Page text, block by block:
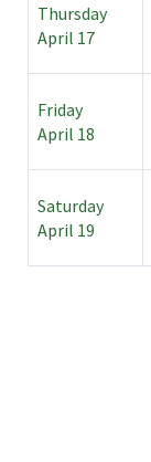
Thursday
April 17
Friday
April 18
Saturday
April 19